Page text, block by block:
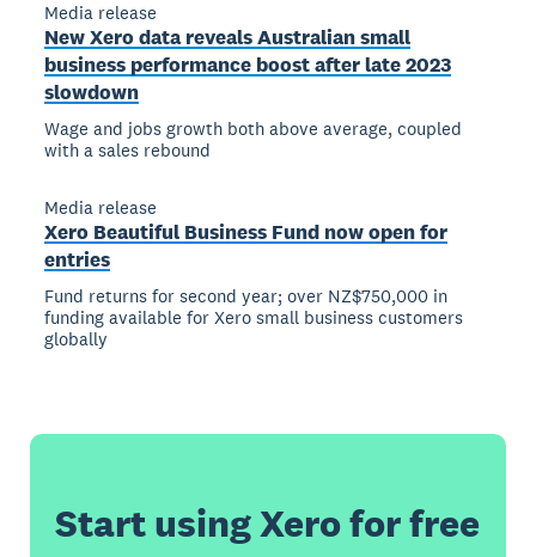
Media release
New Xero data reveals Australian small
business performance boost after late 2023
slowdown
Wage and jobs growth both above average, coupled
with a sales rebound
Media release
Xero Beautiful Business Fund now open for
entries
Fund returns for second year; over NZ$750,000 in
funding available for Xero small business customers
globally
Start using Xero for free